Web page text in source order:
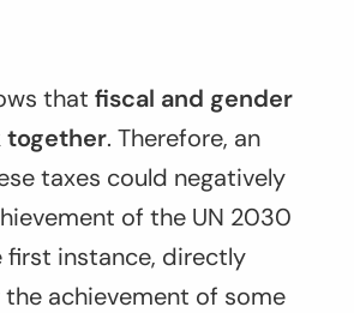
that fiscal and gender
together. Therefore, an
taxes could negatively
of the UN 2030
first instance, directly
achievement of some